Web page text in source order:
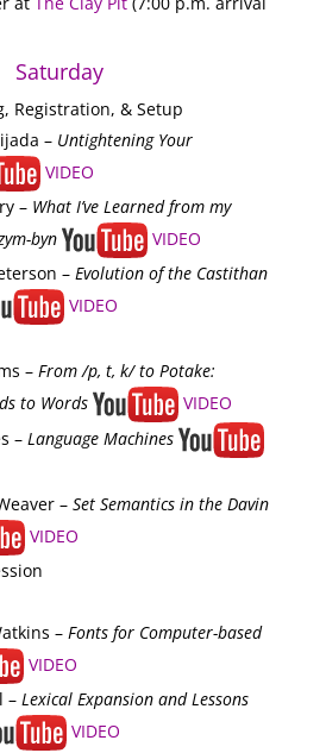
Saturday
Registration, & Setup
– Untightening Your
VIDEO
– What I’ve Learned from my
byn
VIDEO
– Evolution of the Castithan
VIDEO
– From /p, t, k/ to Potake:
to Words
VIDEO
– Language Machines
– Set Semantics in the Davin
VIDEO
– Fonts for Computer-based
VIDEO
– Lexical Expansion and Lessons
VIDEO